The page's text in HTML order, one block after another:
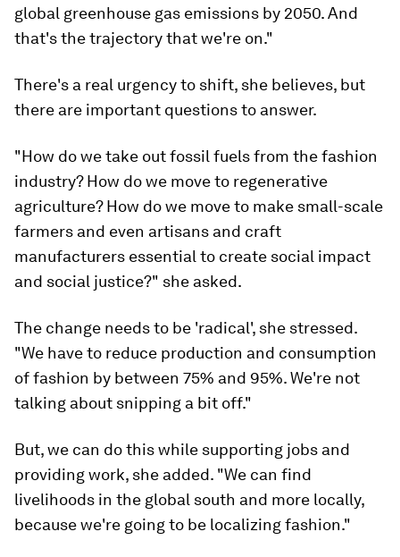
global greenhouse gas emissions by 2050. And
that's the trajectory that we're on."
There's a real urgency to shift, she believes, but
there are important questions to answer.
"How do we take out fossil fuels from the fashion
industry? How do we move to regenerative
agriculture? How do we move to make small-scale
farmers and even artisans and craft
manufacturers essential to create social impact
and social justice?" she asked.
The change needs to be 'radical', she stressed.
"We have to reduce production and consumption
of fashion by between 75% and 95%. We're not
talking about snipping a bit off."
But, we can do this while supporting jobs and
providing work, she added. "We can find
livelihoods in the global south and more locally,
because we're going to be localizing fashion."